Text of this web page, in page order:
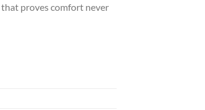
that proves comfort never